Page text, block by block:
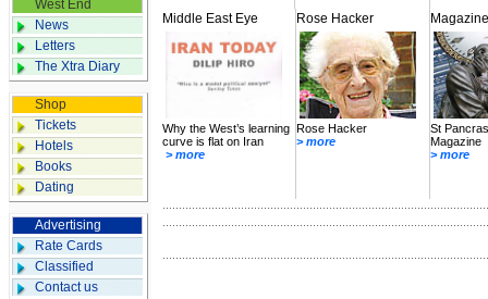
West End
News
Letters
The Xtra Diary
Shop
Tickets
Hotels
Books
Dating
Advertising
Rate Cards
Classified
Contact us
Middle East Eye
Why the West’s learning
curve is flat on Iran
> more
Rose Hacker
Rose Hacker
> more
Magazine
St
Magazine
> more